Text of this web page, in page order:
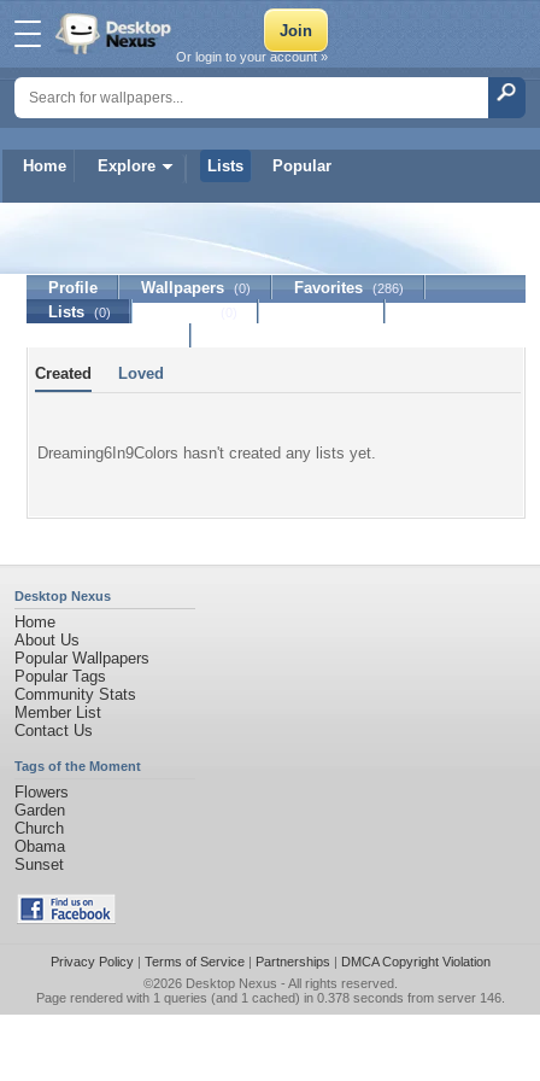
Home Explore Lists Popular
Or login to your account »
Dreaming6In9Colors
Profile Wallpapers (0) Favorites (286)
Lists (0)
Created Loved
Dreaming6In9Colors hasn't created any lists yet.
Desktop Nexus
Home
About Us
Popular Wallpapers
Popular Tags
Community Stats
Member List
Contact Us
Tags of the Moment
Flowers
Garden
Church
Obama
Sunset
Privacy Policy| Terms of Service| Partnerships | DMCA Copyright Violation
©2026 Desktop Nexus - All rights reserved.
Page rendered with 1 queries (and 1 cached) in 0.378 seconds from server 146.